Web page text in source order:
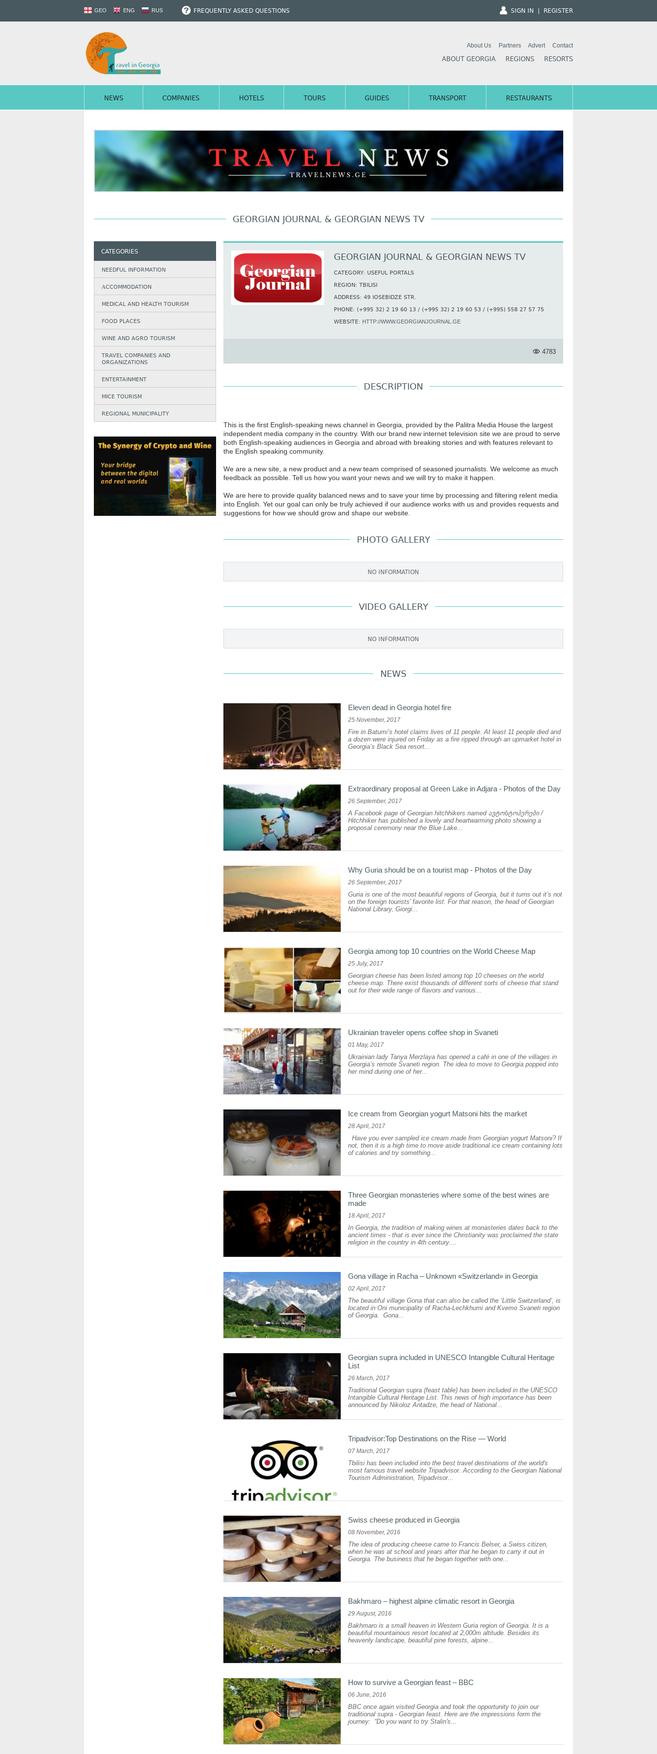
GEO ENG RUS FREQUENTLY ASKED QUESTIONS SIGN IN | REGISTER
About Us Partners Advert Contact
ABOUT GEORGIA REGIONS RESORTS
NEWS COMPANIES HOTELS TOURS GUIDES TRANSPORT RESTAURANTS
GEORGIAN JOURNAL & GEORGIAN NEWS TV
CATEGORIES
NEEDFUL INFORMATION
АCCOMMODATION
MEDICAL AND HEALTH TOURISM
FOOD PLACES
WINE AND AGRO TOURISM
TRAVEL COMPANIES AND
ORGANIZATIONS
ENTERTAINMENT
MICE TOURISM
REGIONAL MUNICIPALITY
GEORGIAN JOURNAL & GEORGIAN NEWS TV
CATEGORY: USEFUL PORTALS
REGION: TBILISI
ADDRESS: 49 IOSEBIDZE STR.
PHONE: (+995 32) 2 19 60 13 / (+995 32) 2 19 60 53 / (+995) 558 27 57 75
WEBSITE: HTTP://WWW.GEORGIANJOURNAL.GE
4783
DESCRIPTION
This is the first English-speaking news channel in Georgia, provided by the Palitra Media House the largest
independent media company in the country. With our brand new internet television site we are proud to serve
both English-speaking audiences in Georgia and abroad with breaking stories and with features relevant to
the English speaking community.
We are a new site, a new product and a new team comprised of seasoned journalists. We welcome as much
feedback as possible. Tell us how you want your news and we will try to make it happen.
We are here to provide quality balanced news and to save your time by processing and filtering relent media
into English. Yet our goal can only be truly achieved if our audience works with us and provides requests and
suggestions for how we should grow and shape our website.
PHOTO GALLERY
NO INFORMATION
VIDEO GALLERY
NO INFORMATION
NEWS
Eleven dead in Georgia hotel fire
25 November, 2017
Fire in Batumi’s hotel claims lives of 11 people. At least 11 people died and
a dozen were injured on Friday as a fire ripped through an upmarket hotel in
Georgia’s Black Sea resort...
Extraordinary proposal at Green Lake in Adjara - Photos of the Day
26 September, 2017
A Facebook page of Georgian hitchhikers named ავტოსტოპერები /
Hitchhiker has published a lovely and heartwarming photo showing a
proposal ceremony near the Blue Lake...
Why Guria should be on a tourist map - Photos of the Day
26 September, 2017
Guria is one of the most beautiful regions of Georgia, but it turns out it’s not
on the foreign tourists’ favorite list. For that reason, the head of Georgian
National Library, Giorgi...
Georgia among top 10 countries on the World Cheese Map
25 July, 2017
Georgian cheese has been listed among top 10 cheeses on the world
cheese map. There exist thousands of different sorts of cheese that stand
out for their wide range of flavors and various...
Ukrainian traveler opens coffee shop in Svaneti
01 May, 2017
Ukrainian lady Tanya Merzlaya has opened a café in one of the villages in
Georgia’s remote Svaneti region. The idea to move to Georgia popped into
her mind during one of her...
Ice cream from Georgian yogurt Matsoni hits the market
28 April, 2017
Have you ever sampled ice cream made from Georgian yogurt Matsoni? If
not, then it is a high time to move aside traditional ice cream containing lots
of calories and try something...
Three Georgian monasteries where some of the best wines are
made
18 April, 2017
In Georgia, the tradition of making wines at monasteries dates back to the
ancient times - that is ever since the Christianity was proclaimed the state
religion in the country in 4th century....
Gona village in Racha – Unknown «Switzerland» in Georgia
02 April, 2017
The beautiful village Gona that can also be called the ‘Little Switzerland’, is
located in Oni municipality of Racha-Lechkhumi and Kvemo Svaneti region
of Georgia. Gona...
Georgian supra included in UNESCO Intangible Cultural Heritage
List
26 March, 2017
Traditional Georgian supra (feast table) has been included in the UNESCO
Intangible Cultural Heritage List. This news of high importance has been
announced by Nikoloz Antadze, the head of National...
Tripadvisor:Top Destinations on the Rise — World
07 March, 2017
Tbilisi has been included into the best travel destinations of the world's
most famous travel website Tripadvisor. According to the Georgian National
Tourism Administration, Tripadvisor...
Swiss cheese produced in Georgia
08 November, 2016
The idea of producing cheese came to Francis Belser, a Swiss citizen,
when he was at school and years after that he began to carry it out in
Georgia. The business that he began together with one...
Bakhmaro – highest alpine climatic resort in Georgia
29 August, 2016
Bakhmaro is a small heaven in Western Guria region of Georgia. It is a
beautiful mountainous resort located at 2,000m altitude. Besides its
heavenly landscape, beautiful pine forests, alpine...
How to survive a Georgian feast – BBC
06 June, 2016
BBC once again visited Georgia and took the opportunity to join our
traditional supra - Georgian feast. Here are the impressions form the
journey: “Do you want to try Stalin's...